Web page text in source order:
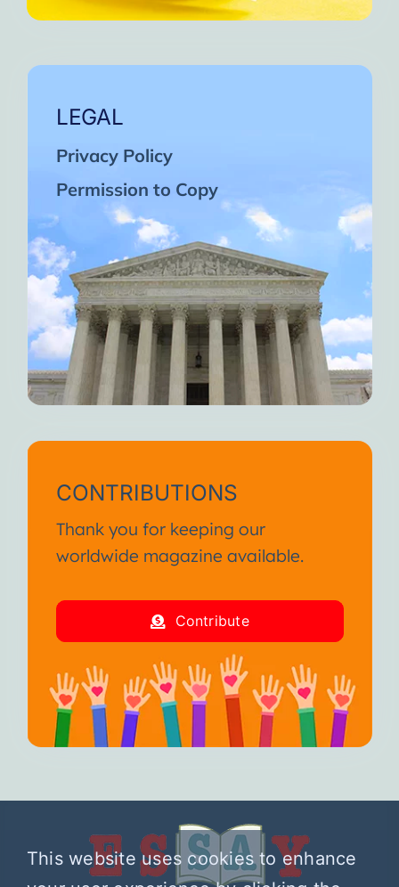
LEGAL
Privacy Policy
Permission to Copy
CONTRIBUTIONS
Thank you for keeping our
worldwide magazine available.
Contribute
This website uses cookies to enhance